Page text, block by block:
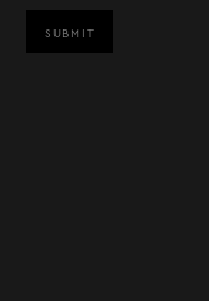
SUBMIT